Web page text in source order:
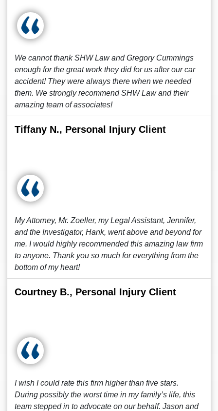
We cannot thank SHW Law and Gregory Cummings
enough for the great work they did for us after our car
accident! They were always there when we needed
them. We strongly recommend SHW Law and their
amazing team of associates!
Tiffany N., Personal Injury Client
My Attorney, Mr. Zoeller, my Legal Assistant, Jennifer,
and the Investigator, Hank, went above and beyond for
me. I would highly recommended this amazing law firm
to anyone. Thank you so much for everything from the
bottom of my heart!
Courtney B., Personal Injury Client
I wish I could rate this firm higher than five stars.
During possibly the worst time in my family’s life, this
team stepped in to advocate on our behalf. Jason and